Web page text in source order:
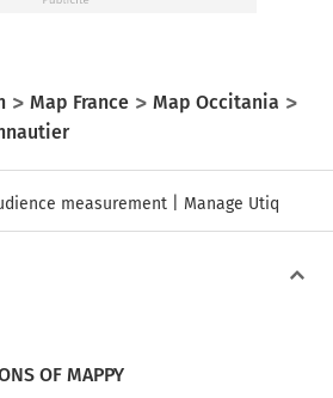
Map France
Map Occitania
measurement Manage Utiq
OF MAPPY